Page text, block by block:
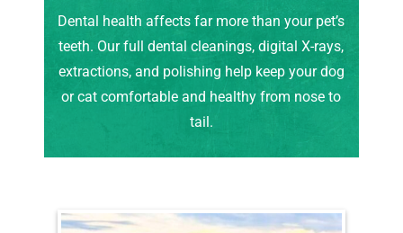
Dental health affects far more than your pet’s
teeth. Our full dental cleanings, digital X-rays,
extractions, and polishing help keep your dog
or cat comfortable and healthy from nose to
tail.